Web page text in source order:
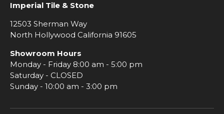
Imperial Tile & Stone
12503 Sherman Way
North Hollywood California 91605
Showroom Hours
Monday - Friday 8:00 am - 5:00 pm
Saturday - CLOSED
Sunday - 10:00 am - 3:00 pm